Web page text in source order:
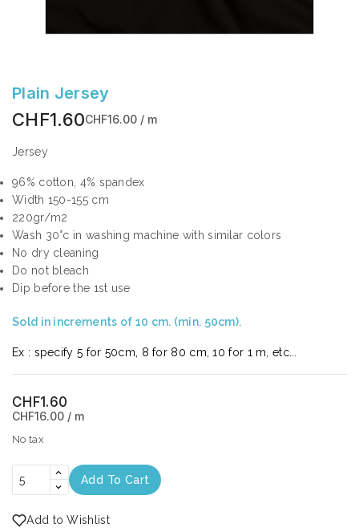
Plain Jersey
CHF1.60CHF16.00 / m
Jersey
96% cotton, 4% spandex
Width 150-155 cm
220gr/m2
Wash 30°c in washing machine with similar colors
No dry cleaning
Do not bleach
Dip before the 1st use
Sold in increments of 10 cm. (min. 50cm).
Ex : specify 5 for 50cm, 8 for 80 cm, 10 for 1 m, etc...
CHF1.60
CHF16.00 / m
No tax
Add To Cart
Add to Wishlist